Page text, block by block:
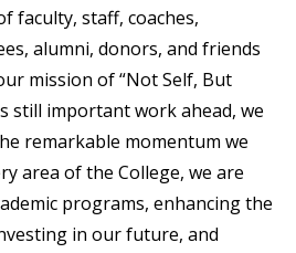
faculty, staff, coaches,
alumni, donors, and friends
mission of “Not Self, But
still important work ahead, we
remarkable momentum we
area of the College, we are
programs, enhancing the
in our future, and